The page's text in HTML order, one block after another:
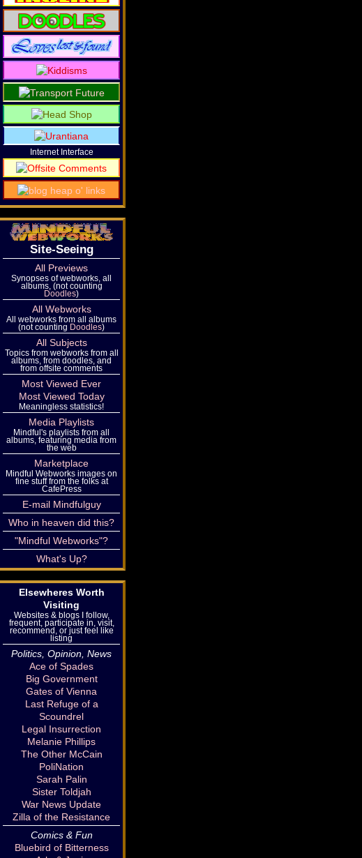
Internet Interface
Site-Seeing
All Previews
Synopses of webworks, all
albums, (not counting
Doodles)
All Webworks
All webworks from all albums
(not counting Doodles)
All Subjects
Topics from webworks from all
albums, from doodles, and
from offsite comments
Most Viewed Ever
Most Viewed Today
Meaningless statistics!
Media Playlists
Mindful's playlists from all
albums, featuring media from
the web
Marketplace
Mindful Webworks images on
fine stuff from the folks at
CafePress
E-mail Mindfulguy
Who in heaven did this?
"Mindful Webworks"?
What's Up?
Elsewheres Worth
Visiting
Websites & blogs I follow,
frequent, participate in, visit,
recommend, or just feel like
listing
Politics, Opinion, News
Ace of Spades
Big Government
Gates of Vienna
Last Refuge of a
Scoundrel
Legal Insurrection
Melanie Phillips
The Other McCain
PoliNation
Sarah Palin
Sister Toldjah
War News Update
Zilla of the Resistance
Comics & Fun
Bluebird of Bitterness